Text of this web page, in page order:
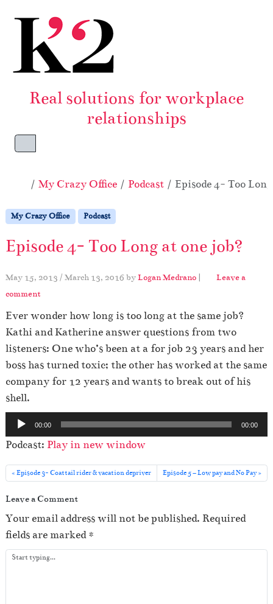
Real solutions for workplace
relationships
Menu
Home
My Crazy Office Podcast Episode 4- Too
My Crazy Office Podcast
Episode 4- Too Long at one job?
May 15, 2013 / March 13, 2016 byLogan Medrano |
Leave a
comment
Ever wonder how long is too long at the same job?
Kathi and Katherine answer questions from two
listeners: One who’s been at a for job 23 years and her
boss has turned toxic; the other has worked at the same
company for 12 years and wants to break out of his
shell.
u
d
i
o
P
l
a
y
00:00 00:00
Podcast: Play in new window
Episode 3- Coattail rider & vacation depriver Episode 5 – Low pay and No Pay
Leave a Comment
Your email address will not be published. Required
fields are marked*